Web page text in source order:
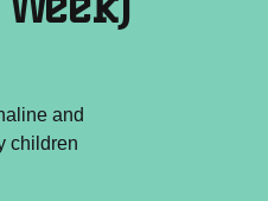
and
children